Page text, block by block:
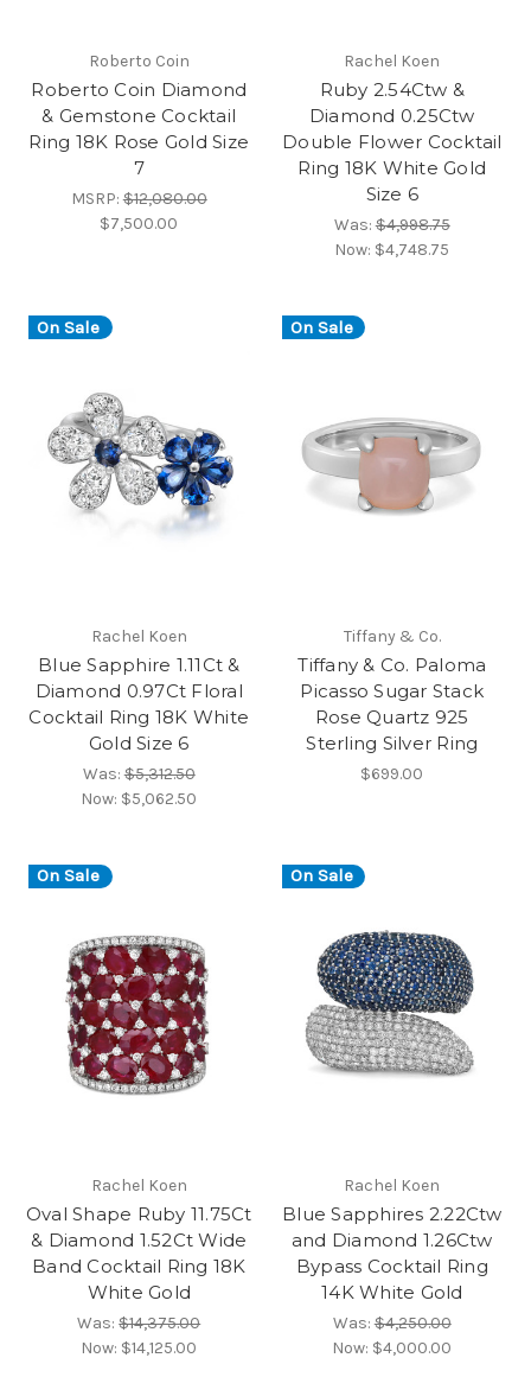
Roberto Coin
Roberto Coin Diamond
& Gemstone Cocktail
Ring 18K Rose Gold Size
7
MSRP:$12,080.00
$7,500.00
Rachel Koen
Ruby 2.54Ctw &
Diamond 0.25Ctw
Double Flower Cocktail
Ring 18K White Gold
Size 6
Was:$4,998.75
Now: $4,748.75
On Sale
Rachel Koen
Blue Sapphire 1.11Ct &
Diamond 0.97Ct Floral
Cocktail Ring 18K White
Gold Size 6
Was:$5,312.50
Now: $5,062.50
On Sale
Tiffany & Co.
Tiffany & Co. Paloma
Picasso Sugar Stack
Rose Quartz 925
Sterling Silver Ring
$699.00
On Sale
Rachel Koen
Oval Shape Ruby 11.75Ct
& Diamond 1.52Ct Wide
Band Cocktail Ring 18K
White Gold
Was:$14,375.00
Now: $14,125.00
On Sale
Rachel Koen
Blue Sapphires 2.22Ctw
and Diamond 1.26Ctw
Bypass Cocktail Ring
14K White Gold
Was:$4,250.00
Now: $4,000.00